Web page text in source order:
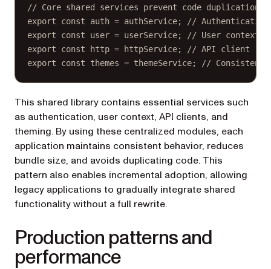
// Core shared services prevent code duplication:
export
const auth = authService;
// Authentication
export
const user = userService;
// User context
export
const http = httpService;
// API client
export
const themes = themeService; // Consistent
This shared library contains essential services such
as authentication, user context, API clients, and
theming. By using these centralized modules, each
application maintains consistent behavior, reduces
bundle size, and avoids duplicating code. This
pattern also enables incremental adoption, allowing
legacy applications to gradually integrate shared
functionality without a full rewrite.
Production patterns and
performance